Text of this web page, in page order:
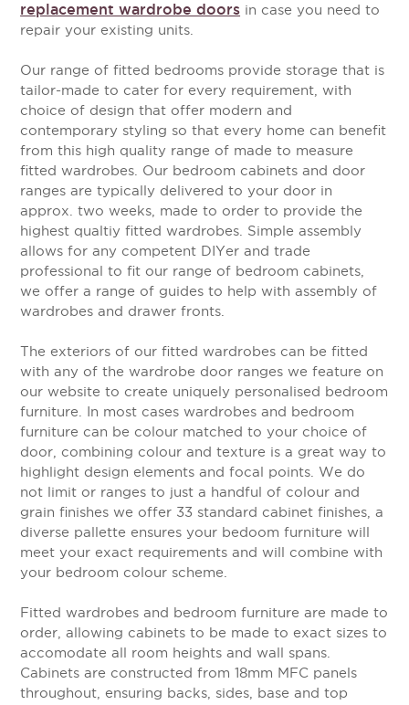
replacement wardrobe doors in case you need to
repair your existing units.
Our range of fitted bedrooms provide storage that is
tailor-made to cater for every requirement, with
choice of design that offer modern and
contemporary styling so that every home can benefit
from this high quality range of made to measure
fitted wardrobes. Our bedroom cabinets and door
ranges are typically delivered to your door in
approx. two weeks, made to order to provide the
highest qualtiy fitted wardrobes. Simple assembly
allows for any competent DIYer and trade
professional to fit our range of bedroom cabinets,
we offer a range of guides to help with assembly of
wardrobes and drawer fronts.
The exteriors of our fitted wardrobes can be fitted
with any of the wardrobe door ranges we feature on
our website to create uniquely personalised bedroom
furniture. In most cases wardrobes and bedroom
furniture can be colour matched to your choice of
door, combining colour and texture is a great way to
highlight design elements and focal points. We do
not limit or ranges to just a handful of colour and
grain finishes we offer 33 standard cabinet finishes, a
diverse pallette ensures your bedoom furniture will
meet your exact requirements and will combine with
your bedroom colour scheme.
Fitted wardrobes and bedroom furniture are made to
order, allowing cabinets to be made to exact sizes to
accomodate all room heights and wall spans.
Cabinets are constructed from 18mm MFC panels
throughout, ensuring backs, sides, base and top